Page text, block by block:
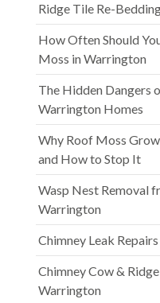
Ridge Tile Re-
How Often Should
Moss in Warrington
The Hidden Dangers
Warrington Homes
Why Roof Moss
and How to Stop It
Wasp Nest Removal
Warrington
Chimney Leak
Chimney Cow &
Warrington